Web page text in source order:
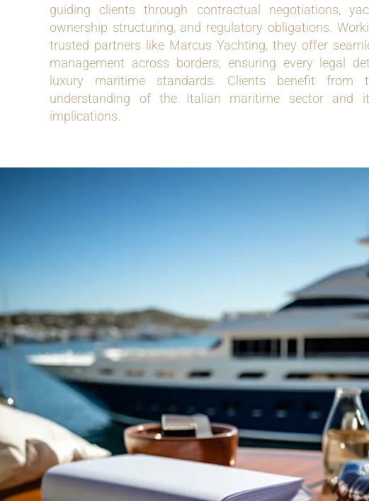
guiding clients through contractual negotiations,
ownership structuring, and regulatory obligations.
trusted partners like Marcus Yachting, they offer
management across borders, ensuring every legal
luxury maritime standards. Clients benefit from
understanding of the Italian maritime sector and
implications.